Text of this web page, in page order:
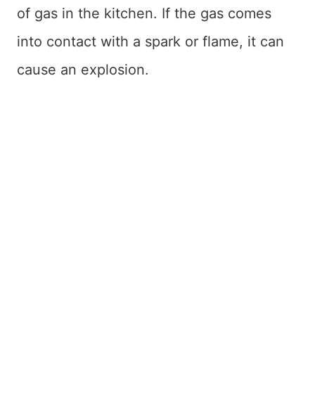
of gas in the kitchen. If the gas comes
into contact with a spark or flame, it can
cause an explosion.